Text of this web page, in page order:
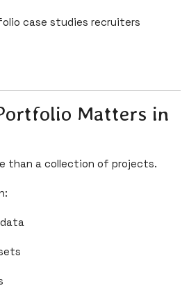
case studies recruiters
Matters in
than a collection of projects.